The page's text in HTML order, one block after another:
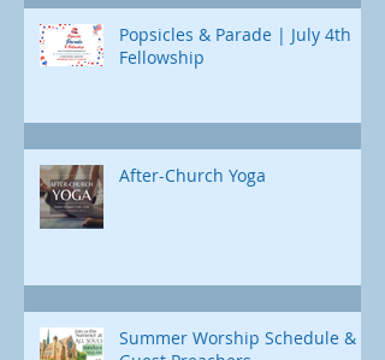
Popsicles & Parade | July 4th
Fellowship
After-Church Yoga
Summer Worship Schedule &